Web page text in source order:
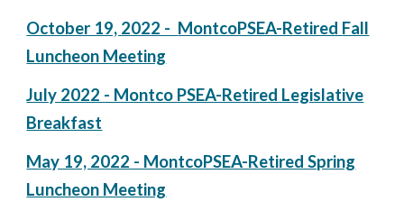
October 19, 2022 - MontcoPSEA-Retired Fall
Luncheon Meeting
July 2022 - Montco PSEA-Retired Legislative
Breakfast
May 19, 2022 - MontcoPSEA-Retired Spring
Luncheon Meeting